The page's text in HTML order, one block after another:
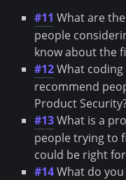
#11 What are
people
know about the
#12What coding
recommend
Product
#13What is a
people trying to
could be right
#14What do you